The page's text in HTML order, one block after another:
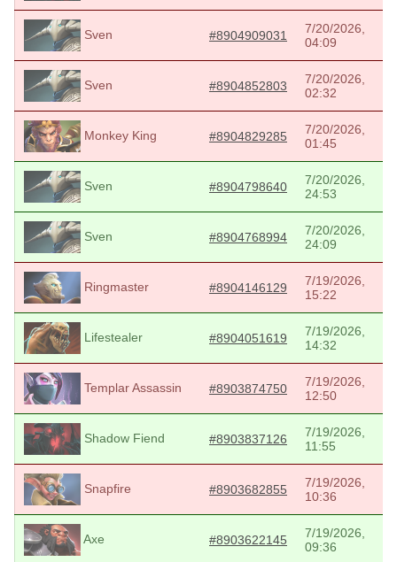
Sven #8904909031
7/20/2026,
04:09
Sven #8904852803
7/20/2026,
02:32
Monkey King #8904829285
7/20/2026,
01:45
Sven #8904798640
7/20/2026,
24:53
Sven #8904768994
7/20/2026,
24:09
Ringmaster #8904146129
7/19/2026,
15:22
Lifestealer #8904051619
7/19/2026,
14:32
Templar Assassin #8903874750
7/19/2026,
12:50
Shadow Fiend #8903837126
7/19/2026,
11:55
Snapfire #8903682855
7/19/2026,
10:36
Axe #8903622145
7/19/2026,
09:36